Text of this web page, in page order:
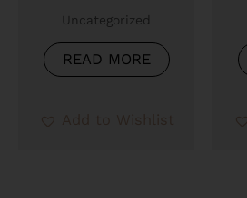
Uncategorized
READ MORE